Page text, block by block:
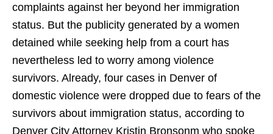
complaints against her beyond her immigration
status. But the publicity generated by a women
detained while seeking help from a court has
nevertheless led to worry among violence
survivors. Already, four cases in Denver of
domestic violence were dropped due to fears of the
survivors about immigration status, according to
Denver City Attorney Kristin Bronsonm who spoke